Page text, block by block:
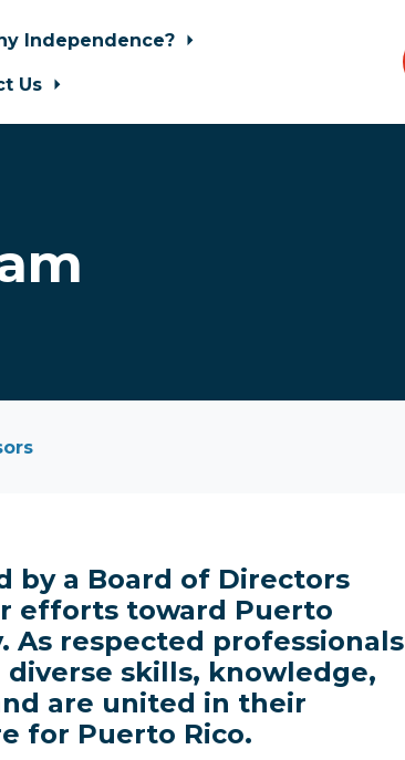
Independence?
Us
by a Board of Directors
efforts toward Puerto
As respected professionals
skills, knowledge,
are united in their
for Puerto Rico.